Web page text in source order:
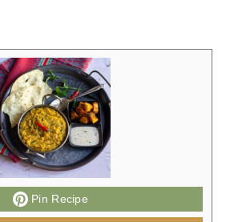
Pin Recipe